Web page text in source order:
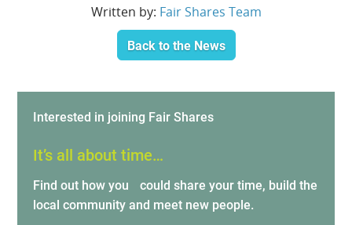
Back to the News
Written by: Fair Shares Team
Interested in joining Fair Shares
It’s all about time…
Find out how you could share your time, build the
local community and meet new people.